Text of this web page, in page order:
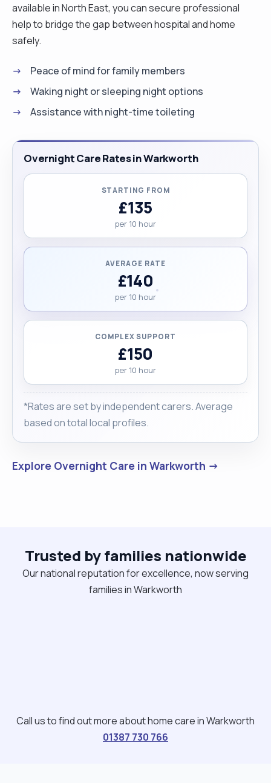
available in North East, you can secure professional
help to bridge the gap between hospital and home
safely.
Peace of mind for family members
Waking night or sleeping night options
Assistance with night-time toileting
Overnight Care Rates in Warkworth
STARTING FROM
£135
per 10 hour
AVERAGE RATE
£140
per 10 hour
COMPLEX SUPPORT
£150
per 10 hour
*Rates are set by independent carers. Average
based on total local profiles.
Explore Overnight Care in Warkworth →
Trusted by families nationwide
Our national reputation for excellence, now serving
families in Warkworth
Call us to find out more about home care in Warkworth
01387 730 766